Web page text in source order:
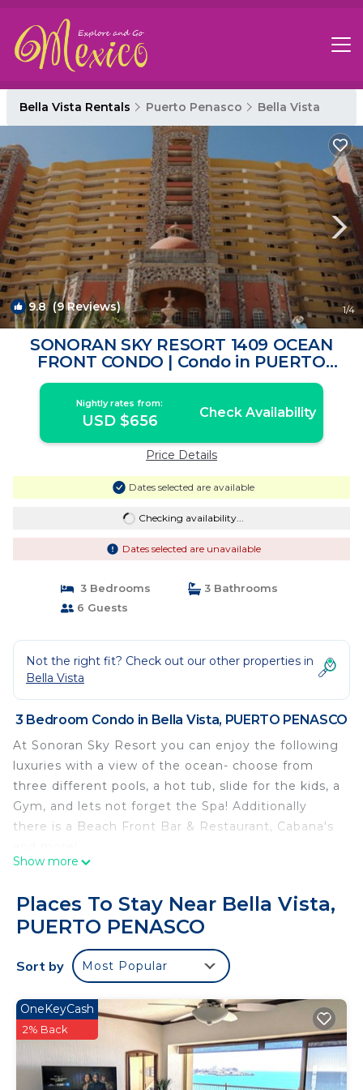
Bella Vista Rentals Puerto Penasco Bella Vista
9.8(9 Reviews) 1/4
SONORAN SKY RESORT 1409 OCEAN
FRONT CONDO | Condo in PUERTO
PENASCO
Nightly rates from:
USD $656 Check Availability
Price Details
Dates selected are available
Checking availability...
Dates selected are unavailable
3 Bedrooms
3 Bathrooms
6 Guests
Not the right fit? Check out our other properties in
Bella Vista
3 Bedroom Condo in Bella Vista, PUERTO PENASCO
At Sonoran Sky Resort you can enjoy the following
luxuries with a view of the ocean- choose from
three different pools, a hot tub, slide for the kids, a
Gym, and lets not forget the Spa! Additionally
there is a Beach Front Bar & Restaurant, Cabana's
This beautiful condo is located along the beautiful
up your feet and unwind! The condo has 3
bedrooms and 3 full bathrooms, along with a fully
furnished kitchen and everything you might need
during your stay.
This 3 Bedrooms Condo provides accommodation
with Air Conditioner, Pool, TV, for your
convenience. This Condo features many amenities
for guests who want to stay for a few days, a
weekend or probably a longer vacation with family,
Show more
Places To Stay Near Bella Vista,
PUERTO PENASCO
Sort by Most Popular
OneKeyCash
2% Back